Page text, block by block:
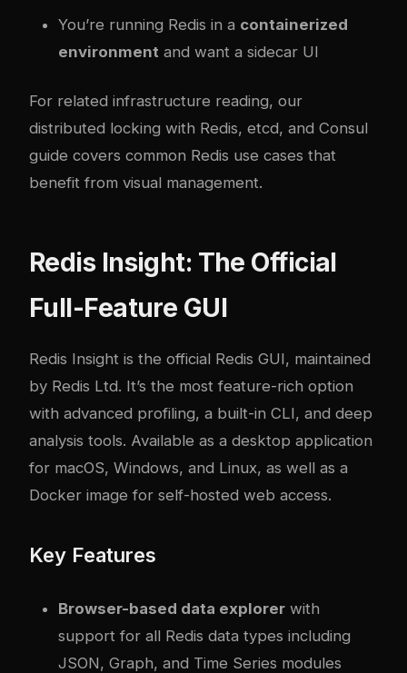
You’re running Redis in a containerized
environment and want a sidecar UI
For related infrastructure reading, our
distributed locking with Redis, etcd, and Consul
guide covers common Redis use cases that
benefit from visual management.
Redis Insight: The Official
Full-Feature GUI
Redis Insight is the official Redis GUI, maintained
by Redis Ltd. It’s the most feature-rich option
with advanced profiling, a built-in CLI, and deep
analysis tools. Available as a desktop application
for macOS, Windows, and Linux, as well as a
Docker image for self-hosted web access.
Key Features
Browser-based data explorer with
support for all Redis data types including
JSON, Graph, and Time Series modules